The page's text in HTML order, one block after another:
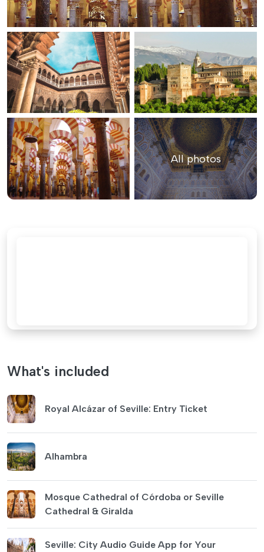
All photos
What's included
Royal Alcázar of Seville: Entry Ticket
Alhambra
Mosque Cathedral of Córdoba or Seville
Cathedral & Giralda
Seville: City Audio Guide App for Your